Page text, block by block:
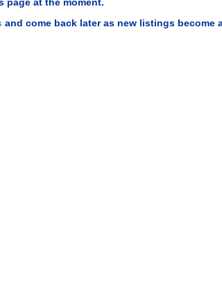
page at the moment.
and come back later as new listings become